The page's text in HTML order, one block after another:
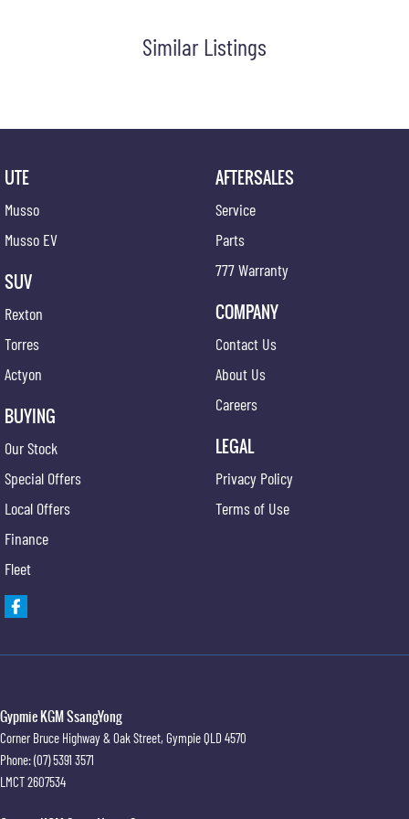
#cars #herveybaycars #noosacars #sunshinecoastcars #maryboroughcars
Similar Listings
UTE
Musso
Musso EV
SUV
Rexton
Torres
Actyon
BUYING
Our Stock
Special Offers
Local Offers
Finance
Fleet
AFTERSALES
Service
Parts
777 Warranty
COMPANY
Contact Us
About Us
Careers
LEGAL
Privacy Policy
Terms of Use
Gypmie KGM SsangYong
Corner Bruce Highway & Oak Street, GympieQLD 4570
Phone:(07) 5391 3571
LMCT 2607534